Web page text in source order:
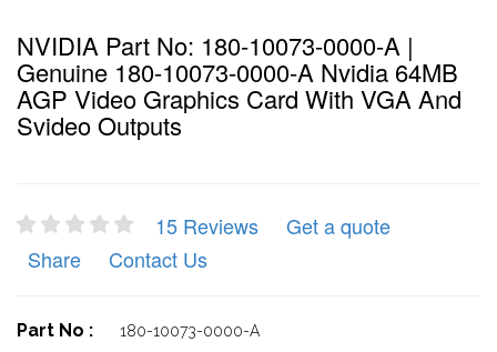
NVIDIA Part No: 180-10073-0000-A |
Genuine 180-10073-0000-A Nvidia 64MB
AGP Video Graphics Card With VGA And
Svideo Outputs
15 Reviews
Get a quote
Share
Contact Us
Part No : 180-10073-0000-A